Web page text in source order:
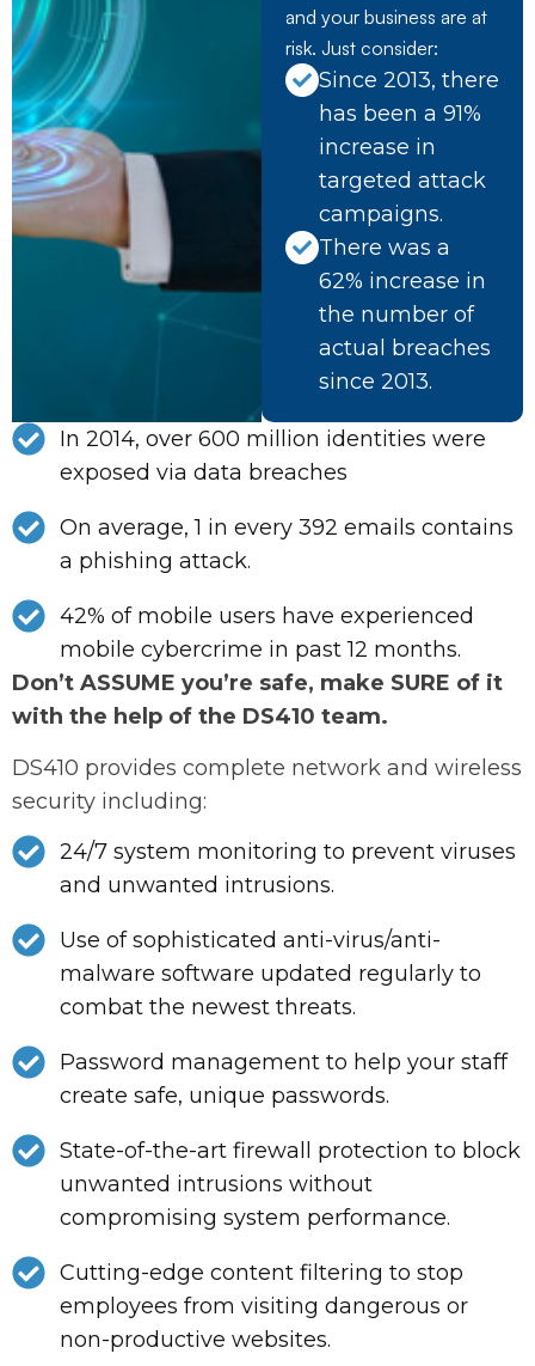
and your business are at
risk. Just consider:
Since 2013, there
has been a 91%
increase in
targeted attack
campaigns.
There was a
62% increase in
the number of
actual breaches
since 2013.
In 2014, over 600 million identities were
exposed via data breaches
On average, 1 in every 392 emails contains
a phishing attack.
42% of mobile users have experienced
mobile cybercrime in past 12 months.
Don’t ASSUME you’re safe, make SURE of it
with the help of the DS410 team.
DS410 provides complete network and wireless
security including:
24/7 system monitoring to prevent viruses
and unwanted intrusions.
Use of sophisticated anti-virus/anti-
malware software updated regularly to
combat the newest threats.
Password management to help your staff
create safe, unique passwords.
State-of-the-art firewall protection to block
unwanted intrusions without
compromising system performance.
Cutting-edge content filtering to stop
employees from visiting dangerous or
non-productive websites.